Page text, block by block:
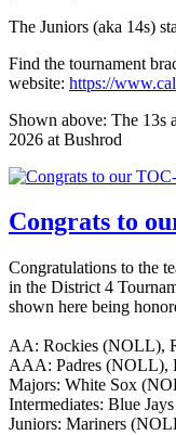
The Juniors (aka 14s)
Find the tournament
website: https://
Shown above: The 13s
2026 at Bushrod
Congrats to
Congratulations to the
in the District 4
shown here being
AA: Rockies (NOLL),
AAA: Padres (NOLL),
Majors: White Sox
Intermediates: Blue
Juniors: Mariners